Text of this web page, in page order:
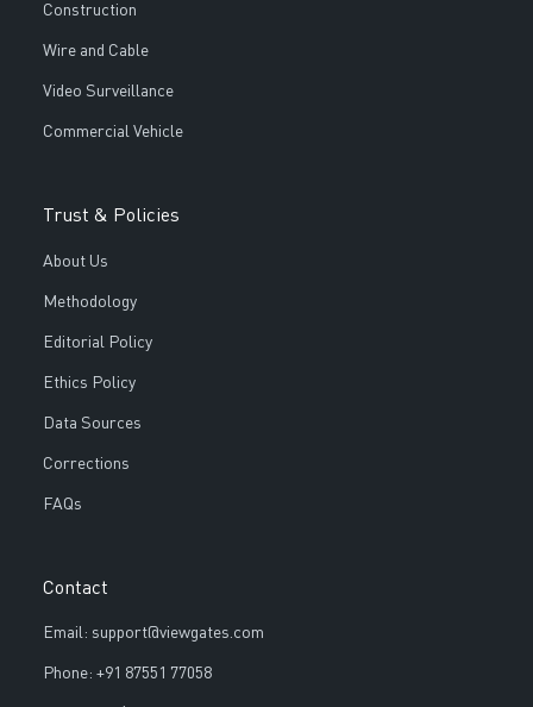
Construction
Wire and Cable
Video Surveillance
Commercial Vehicle
Trust & Policies
About Us
Methodology
Editorial Policy
Ethics Policy
Data Sources
Corrections
FAQs
Contact
Email: support@viewgates.com
Phone: +91 87551 77058